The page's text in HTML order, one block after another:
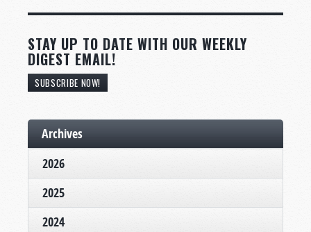
STAY UP TO DATE WITH OUR WEEKLY
DIGEST EMAIL!
SUBSCRIBE NOW!
Archives
2026
2025
2024